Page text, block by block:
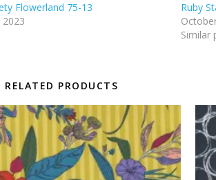
Flowerland 75-13
Ruby
Similar
RELATED PRODUCTS